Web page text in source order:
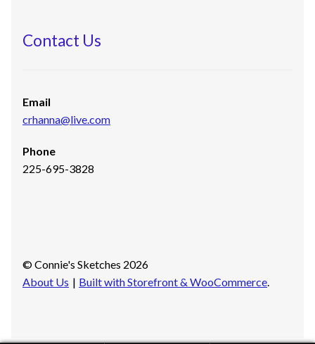
Contact Us
Email
crhanna@live.com
Phone
225-695-3828
© Connie's Sketches 2026
About Us
Built with Storefront & WooCommerce.